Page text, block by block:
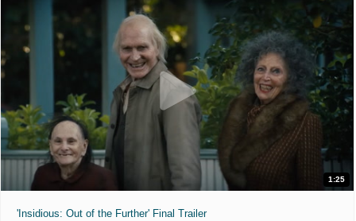
1:25
'Insidious: Out of the Further' Final Trailer